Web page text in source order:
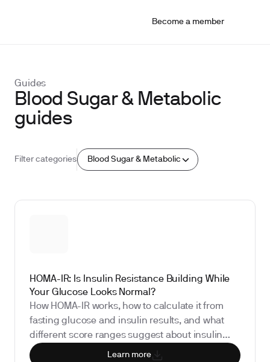
Become a member
Guides
Blood Sugar & Metabolic
guides
Filter categories Blood Sugar & Metabolic
HOMA-IR: Is Insulin Resistance Building While
Your Glucose Looks Normal?
How HOMA-IR works, how to calculate it from
fasting glucose and insulin results, and what
different score ranges suggest about insulin
sensitivity.
Learn more